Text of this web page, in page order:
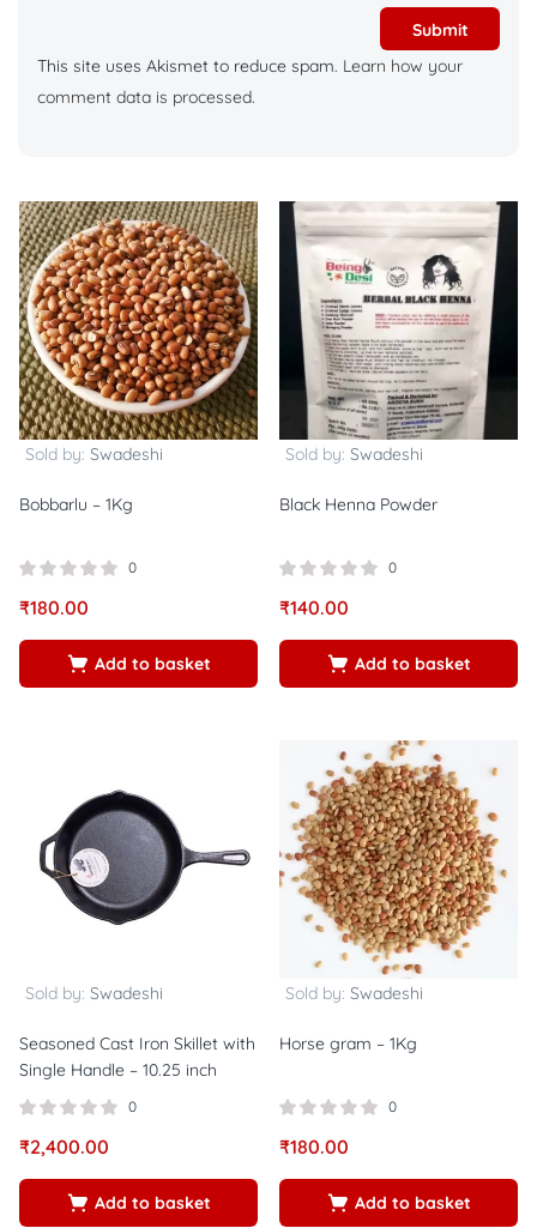
This site uses Akismet to reduce spam. Learn how your
comment data is processed.
Sold by: Swadeshi
Bobbarlu – 1Kg
0
₹180.00
Add to basket
Sold by: Swadeshi
Black Henna Powder
0
₹140.00
Add to basket
Sold by: Swadeshi
Seasoned Cast Iron Skillet with
Single Handle – 10.25 inch
0
₹2,400.00
Add to basket
Sold by: Swadeshi
Horse gram – 1Kg
0
₹180.00
Add to basket